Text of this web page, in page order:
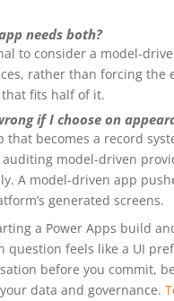
needs both?
to consider a model-
rather than forcing the
fits half of it.
if I choose on
that becomes a record
model-driven
A model-driven app
generated screens.
a Power Apps build
question feels like a UI
before you commit,
data and governance.